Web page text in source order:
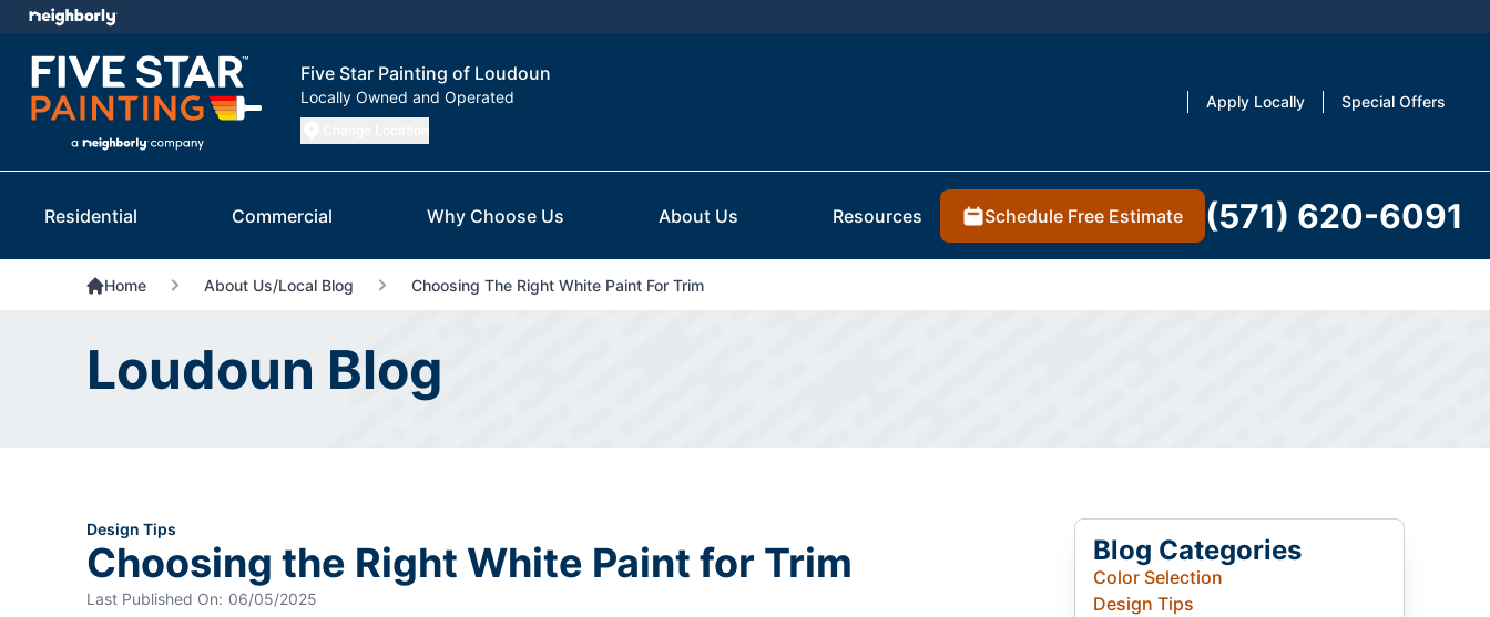
Five Star Painting of Loudoun
Locally Owned and Operated Apply Locally Special Offers
Residential Commercial Why Choose Us About Us Resources Schedule Free Estimate (571) 620-6091
Home About Us/Local Blog Choosing The Right White Paint For Trim
Loudoun Blog
Design Tips
Choosing the Right White Paint for Trim
Last Published On: 06/05/2025
Blog Categories
Color Selection
Design Tips